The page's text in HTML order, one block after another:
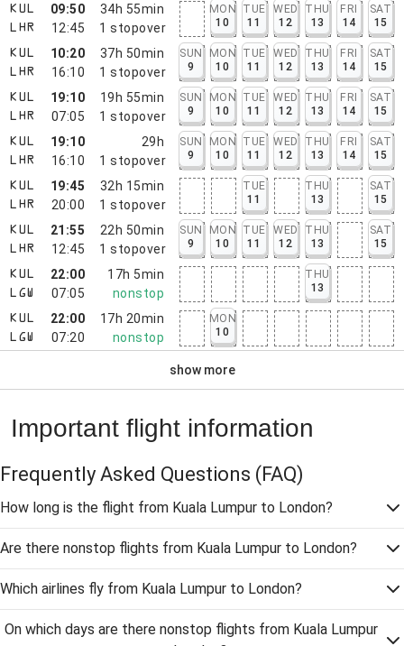
KUL
LHR
09:50
12:45
34h 55min
1 stopover
MON
10
TUE
11
WED
12
THU
13
FRI
14
SAT
15
KUL
LHR
10:20
16:10
37h 50min
1 stopover
SUN
9
MON
10
TUE
11
WED
12
THU
13
FRI
14
SAT
15
KUL
LHR
19:10
07:05
19h 55min
1 stopover
SUN
9
MON
10
TUE
11
WED
12
THU
13
FRI
14
SAT
15
KUL
LHR
19:10
16:10
29h
1 stopover
SUN
9
MON
10
TUE
11
WED
12
THU
13
FRI
14
SAT
15
KUL
LHR
19:45
20:00
32h 15min
1 stopover
TUE
11
THU
13
SAT
15
KUL
LHR
21:55
12:45
22h 50min
1 stopover
SUN
9
MON
10
TUE
11
WED
12
THU
13
SAT
15
KUL
LGW
22:00
07:05
17h 5min
nonstop
THU
13
KUL
LGW
22:00
07:20
17h 20min
nonstop
MON
10
show more
Important flight information
Frequently Asked Questions (FAQ)
How long is the flight from Kuala Lumpur to London?
Are there nonstop flights from Kuala Lumpur to London?
Which airlines fly from Kuala Lumpur to London?
On which days are there nonstop flights from Kuala Lumpur